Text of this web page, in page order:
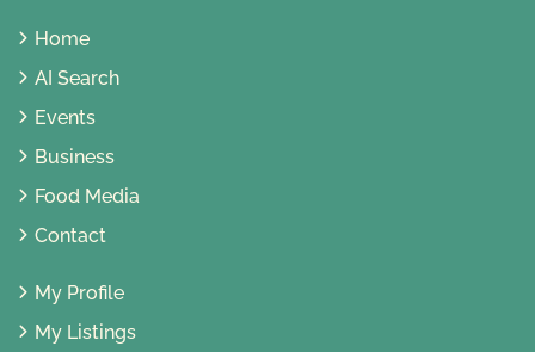
Home
AI Search
Events
Business
Food Media
Contact
My Profile
My Listings